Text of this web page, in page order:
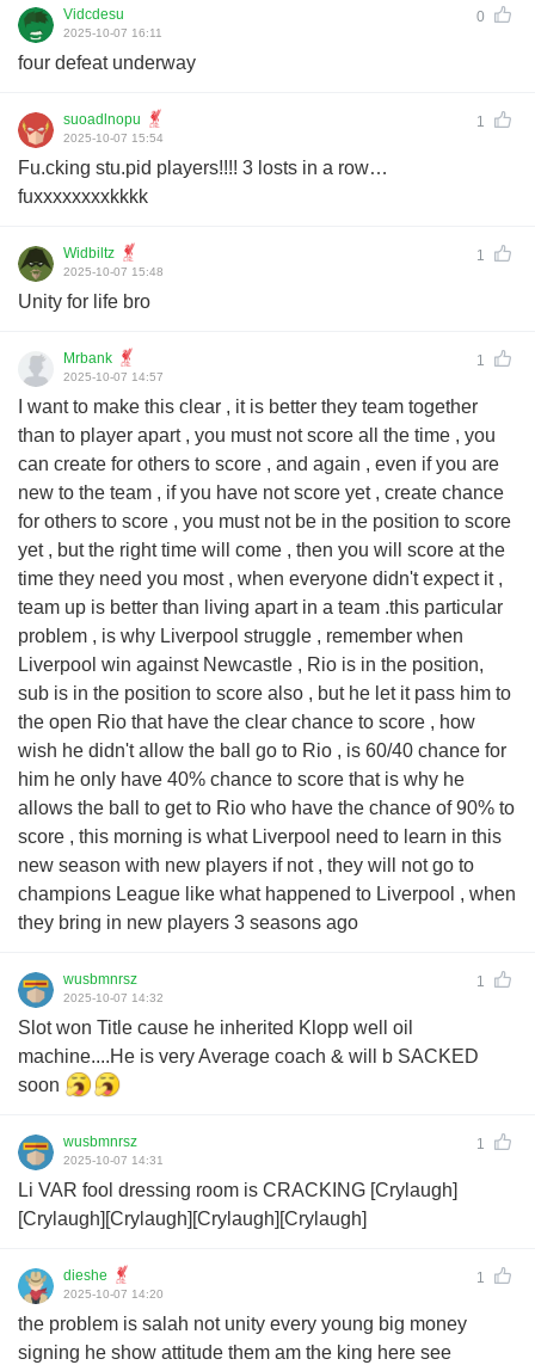
Vidcdesu 0
2025-10-07 16:11
four defeat underway
suoadlnopu 1
2025-10-07 15:54
Fu.cking stu.pid players!!!! 3 losts in a row…
fuxxxxxxxxkkkk
Widbiltz 1
2025-10-07 15:48
Unity for life bro
Mrbank 1
2025-10-07 14:57
I want to make this clear , it is better they team together
than to player apart , you must not score all the time , you
can create for others to score , and again , even if you are
new to the team , if you have not score yet , create chance
for others to score , you must not be in the position to score
yet , but the right time will come , then you will score at the
time they need you most , when everyone didn't expect it ,
team up is better than living apart in a team .this particular
problem , is why Liverpool struggle , remember when
Liverpool win against Newcastle , Rio is in the position,
sub is in the position to score also , but he let it pass him to
the open Rio that have the clear chance to score , how
wish he didn't allow the ball go to Rio , is 60/40 chance for
him he only have 40% chance to score that is why he
allows the ball to get to Rio who have the chance of 90% to
score , this morning is what Liverpool need to learn in this
new season with new players if not , they will not go to
champions League like what happened to Liverpool , when
they bring in new players 3 seasons ago
wusbmnrsz 1
2025-10-07 14:32
Slot won Title cause he inherited Klopp well oil
machine....He is very Average coach & will b SACKED
soon
wusbmnrsz 1
2025-10-07 14:31
Li VAR fool dressing room is CRACKING [Crylaugh]
[Crylaugh][Crylaugh][Crylaugh][Crylaugh]
dieshe 1
2025-10-07 14:20
the problem is salah not unity every young big money
signing he show attitude them am the king here see